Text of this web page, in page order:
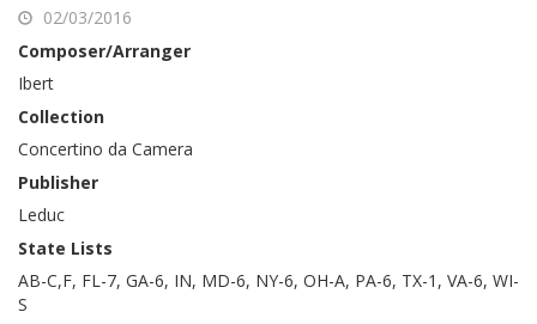
02/03/2016
Composer/Arranger
Ibert
Collection
Concertino da Camera
Publisher
Leduc
State Lists
AB-C,F, FL-7, GA-6, IN, MD-6, NY-6, OH-A, PA-6, TX-1, VA-6, WI-
S